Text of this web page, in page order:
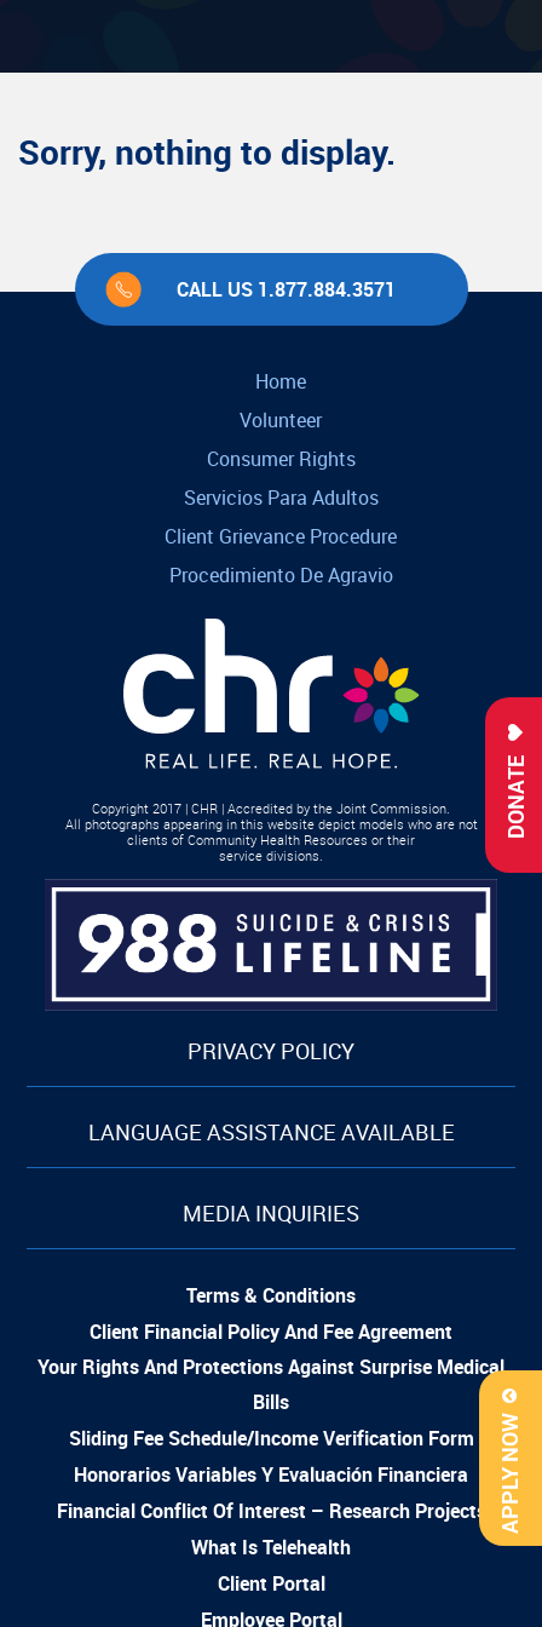
DONATE
APPLY NOW
Sorry, nothing to display.
CALL US 1.877.884.3571
Home
Volunteer
Consumer Rights
Servicios Para Adultos
Client Grievance Procedure
Procedimiento De Agravio
Copyright 2017 | CHR | Accredited by the Joint Commission.
All photographs appearing in this website depict models who are not
clients of Community Health Resources or their
service divisions.
PRIVACY POLICY
LANGUAGE ASSISTANCE AVAILABLE
MEDIA INQUIRIES
Terms & Conditions
Client Financial Policy And Fee Agreement
Your Rights And Protections Against Surprise Medical
Bills
Sliding Fee Schedule/Income Verification Form
Honorarios Variables Y Evaluación Financiera
Financial Conflict Of Interest – Research Projects
What Is Telehealth
Client Portal
Employee Portal